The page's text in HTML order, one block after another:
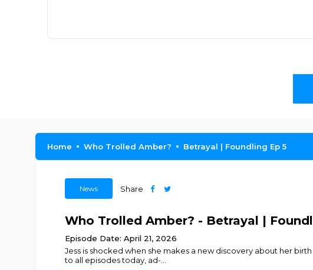
Home Who Trolled Amber? Betrayal | Foundling Ep 5
News Share
Who Trolled Amber? - Betrayal |
Episode Date: April 21, 2026
Jess is shocked when she makes a new discovery about her
to all episodes today, ad-...